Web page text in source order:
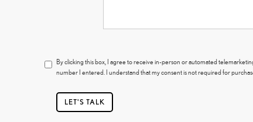
By clicking this box, I agree to receive in-person or automated
number I entered. I understand that my consent is not required for
LET'S TALK